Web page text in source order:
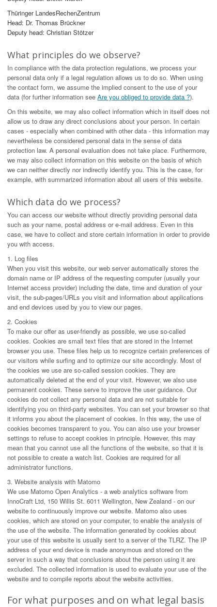
Thüringer LandesRechenZentrum
Head: Dr. Thomas Brückner
Deputy head: Christian Stötzer
What principles do we observe?
In compliance with the data protection regulations, we process your
personal data only if a legal regulation allows us to do so. When using
the contact form, we assume the implied consent to the use of your
data (for further information see Are you obliged to provide data ?).
On this website, we may also collect information which in itself does not
allow us to draw any direct conclusions about your person. In certain
cases - especially when combined with other data - this information may
nevertheless be considered personal data in the sense of data
protection law. A personal evaluation does not take place. Furthermore,
we may also collect information on this website on the basis of which
we can neither directly nor indirectly identify you. This is the case, for
example, with summarized information about all users of this website.
Which data do we process?
You can access our website without directly providing personal data
such as your name, postal address or e-mail address. Even in this
case, we have to collect and store certain information in order to provide
you with access.
1. Log files
When you visit this website, our web server automatically stores the
domain name or IP address of the requesting computer (usually your
Internet access provider) including the date, time and duration of your
visit, the sub-pages/URLs you visit and information about applications
and end devices used by you to view our pages.
2. Cookies
To make our offer as user-friendly as possible, we use so-called
cookies. Cookies are small text files that are stored in the Internet
browser you use. These files help us to recognize certain preferences of
our visitors while surfing and to optimize our site accordingly. Most of
the cookies we use are so-called session cookies. They are
automatically deleted at the end of your visit. However, we also use
permanent cookies. These serve to improve the user guidance. Our
cookies do not collect any personal data and are not suitable for
identifying you on third-party websites. You can set your browser so that
it informs you about the placement of cookies. In this way, the use of
cookies becomes transparent to you. You can also use your browser
settings to refuse to accept cookies in principle. However, this may
mean that you cannot use all the functions of the website, so that it is
not possible to create a watch list. Cookies are required for all
administrator functions.
3. Website analysis with Matomo
We use Matomo Open Analytics - a web analytics software from
InnoCraft Ltd, 150 Willis St. 6011 Wellington, New Zealand - on our
website to continuously improve our website. Matomo also uses
cookies, which are stored on your computer, to enable the analysis of
the use of the website. The information generated by cookies about
your use of this website is usually sent to a server of the TLRZ. The IP
address of your end device is made anonymous and stored on the
server in such a way that conclusions about the person using it are
excluded. The collected information is used to evaluate your use of the
website and to compile reports about the website activities.
For what purposes and on what legal basis